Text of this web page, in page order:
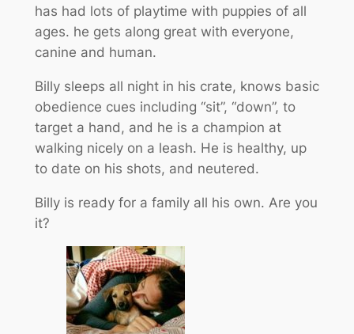
has had lots of playtime with puppies of all
ages. he gets along great with everyone,
canine and human.
Billy sleeps all night in his crate, knows basic
obedience cues including “sit”, “down”, to
target a hand, and he is a champion at
walking nicely on a leash. He is healthy, up
to date on his shots, and neutered.
Billy is ready for a family all his own. Are you
it?